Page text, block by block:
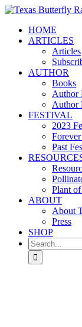
Skip
contentHOME
ARTICLES
Articles
AUTHOR
Books
Author
Author
FESTIVAL
2023
Past
Plant of
ABOUT
About
Press
SHOP
Search
for: